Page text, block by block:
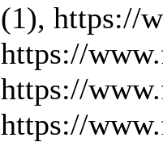
(1), https://
https://
https://
https://